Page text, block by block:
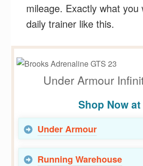
mileage. Exactly what you
daily trainer like this.
Under Armour
Shop Now at
Under Armour
Running Warehouse